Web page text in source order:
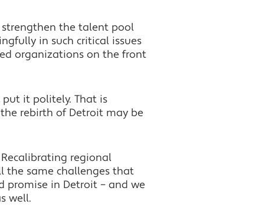
the talent pool
in such critical issues
organizations on the front
it politely. That is
rebirth of Detroit may be
regional
the same challenges that
promise in Detroit – and we
well.